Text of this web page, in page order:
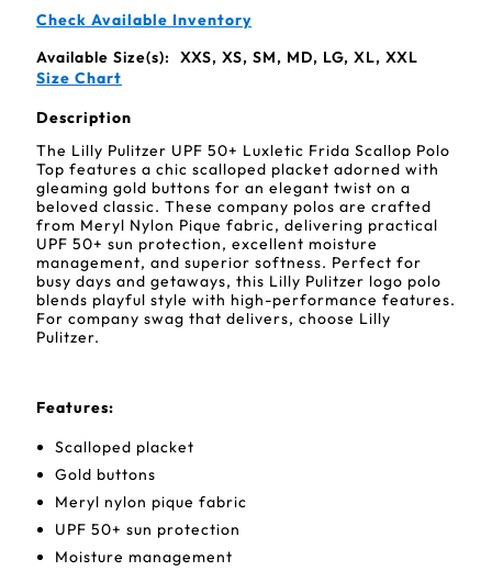
Check Available Inventory
Available Size(s):
XXS, XS, SM, MD, LG, XL, XXL
Size Chart
Description
The Lilly Pulitzer UPF 50+ Luxletic Frida Scallop Polo
Top features a chic scalloped placket adorned with
gleaming gold buttons for an elegant twist on a
beloved classic. These company polos are crafted
from Meryl Nylon Pique fabric, delivering practical
UPF 50+ sun protection, excellent moisture
management, and superior softness. Perfect for
busy days and getaways, this Lilly Pulitzer logo polo
blends playful style with high-performance features.
For company swag that delivers, choose Lilly
Pulitzer.
Features:
Scalloped placket
Gold buttons
Meryl nylon pique fabric
UPF 50+ sun protection
Moisture management